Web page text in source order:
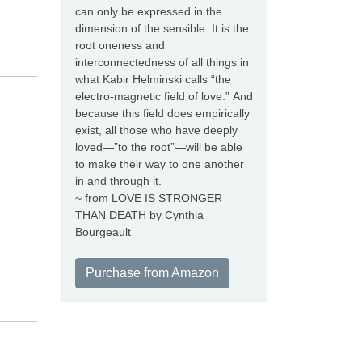
can only be expressed in the
dimension of the sensible. It is the
root oneness and
interconnectedness of all things in
what Kabir Helminski calls “the
electro-magnetic field of love.” And
because this field does empirically
exist, all those who have deeply
loved—”to the root”—will be able
to make their way to one another
in and through it.
~ from LOVE IS STRONGER
THAN DEATH by Cynthia
Bourgeault
Purchase from Amazon